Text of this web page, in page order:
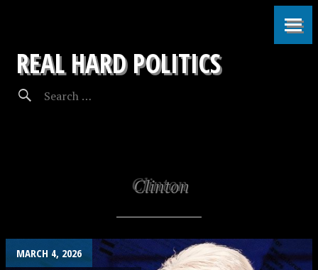
REAL HARD POLITICS
Clinton
MARCH 4, 2026